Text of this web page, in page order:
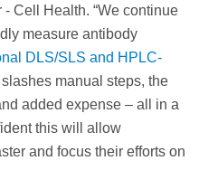
Cell Health. “We continue
measure antibody
DLS/SLS and HPLC-
manual steps, the
added expense – all in a
this will allow
and focus their efforts on